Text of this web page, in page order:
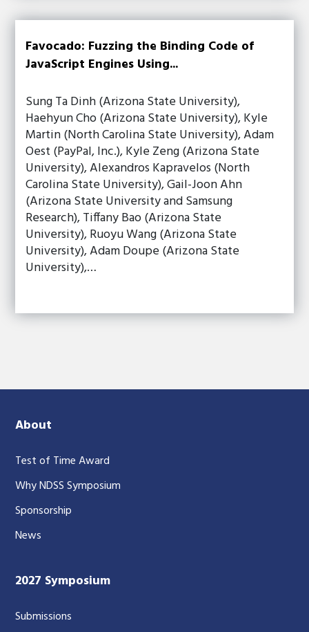
Favocado: Fuzzing the Binding Code of
JavaScript Engines Using...
Sung Ta Dinh (Arizona State University),
Haehyun Cho (Arizona State University), Kyle
Martin (North Carolina State University), Adam
Oest (PayPal, Inc.), Kyle Zeng (Arizona State
University), Alexandros Kapravelos (North
Carolina State University), Gail-Joon Ahn
(Arizona State University and Samsung
Research), Tiffany Bao (Arizona State
University), Ruoyu Wang (Arizona State
University), Adam Doupe (Arizona State
University),…
About
Test of Time Award
Why NDSS Symposium
Sponsorship
News
2027 Symposium
Submissions